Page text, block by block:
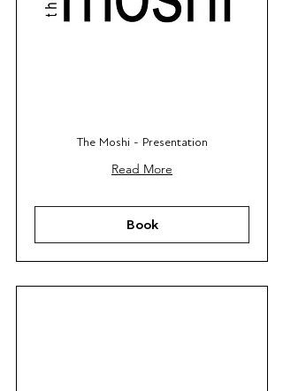
The Moshi - Presentation
Read More
Book